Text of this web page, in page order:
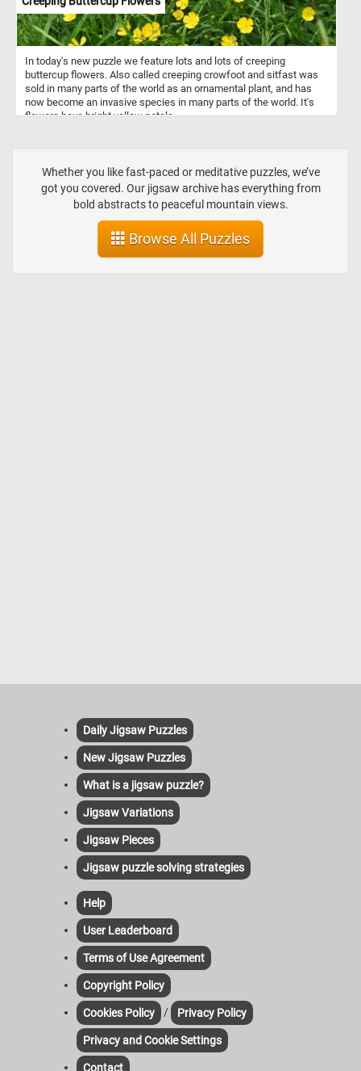
In today's new puzzle we feature lots and lots of creeping
buttercup flowers. Also called creeping crowfoot and sitfast was
sold in many parts of the world as an ornamental plant, and has
now become an invasive species in many parts of the world. It's
flowers have bright yellow petals.
Whether you like fast-paced or meditative puzzles, we’ve
got you covered. Our jigsaw archive has everything from
bold abstracts to peaceful mountain views.
Browse All Puzzles
Daily Jigsaw Puzzles
New Jigsaw Puzzles
What is a jigsaw puzzle?
Jigsaw Variations
Jigsaw Pieces
Jigsaw puzzle solving strategies
Help
User Leaderboard
Terms of Use Agreement
Copyright Policy
Cookies Policy / Privacy Policy
Privacy and Cookie Settings
Contact